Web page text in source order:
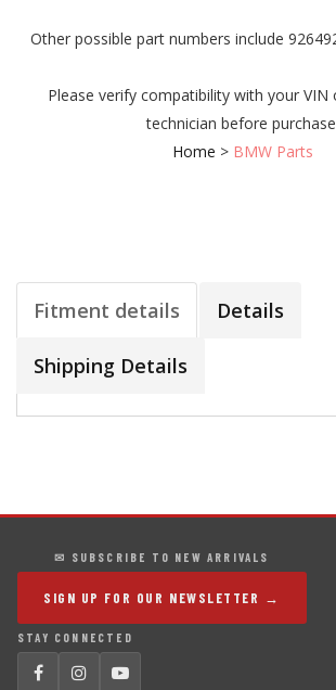
Other possible part numbers include
Please verify compatibility with your VIN
technician before
Home > BMW Parts
Fitment details Details
Shipping Details
✉ SUBSCRIBE TO NEW ARRIVALS
SIGN UP FOR OUR NEWSLETTER →
STAY CONNECTED